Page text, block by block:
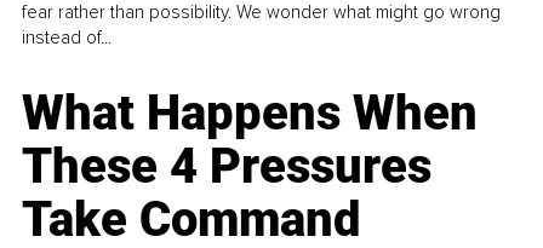
fear rather than possibility. We wonder what might go wrong
instead of...
What Happens When
These 4 Pressures
Take Command